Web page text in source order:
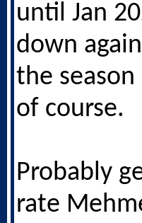
until Jan
down
the
of course.
Probably
rate